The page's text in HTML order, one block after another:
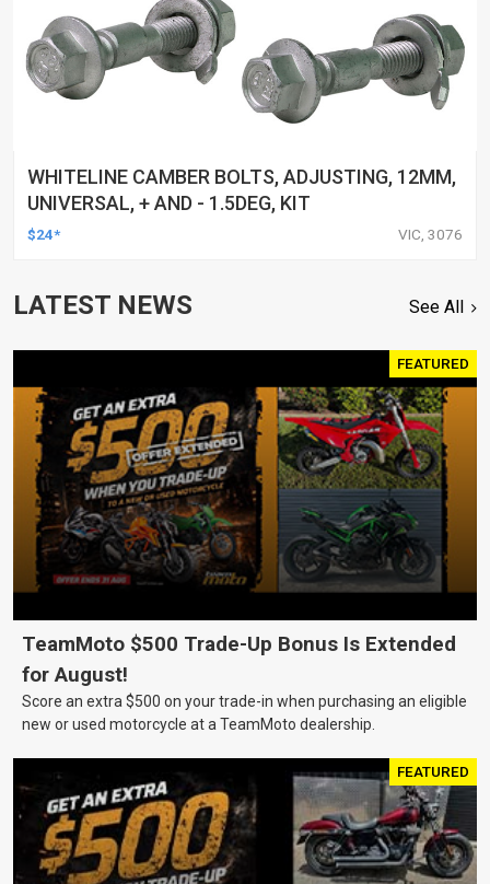
WHITELINE CAMBER BOLTS, ADJUSTING, 12MM,
UNIVERSAL, + AND - 1.5DEG, KIT
$24* VIC, 3076
LATEST NEWS See All
FEATURED
TeamMoto $500 Trade-Up Bonus Is Extended
for August!
Score an extra $500 on your trade-in when purchasing an eligible
new or used motorcycle at a TeamMoto dealership.
FEATURED